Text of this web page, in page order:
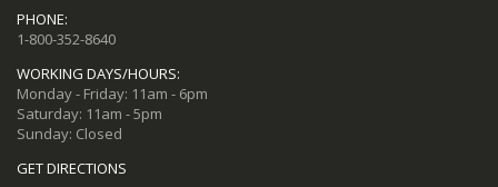
PHONE:
1-800-352-8640
WORKING DAYS/HOURS:
Monday - Friday: 11am - 6pm
Saturday: 11am - 5pm
Sunday: Closed
GET DIRECTIONS